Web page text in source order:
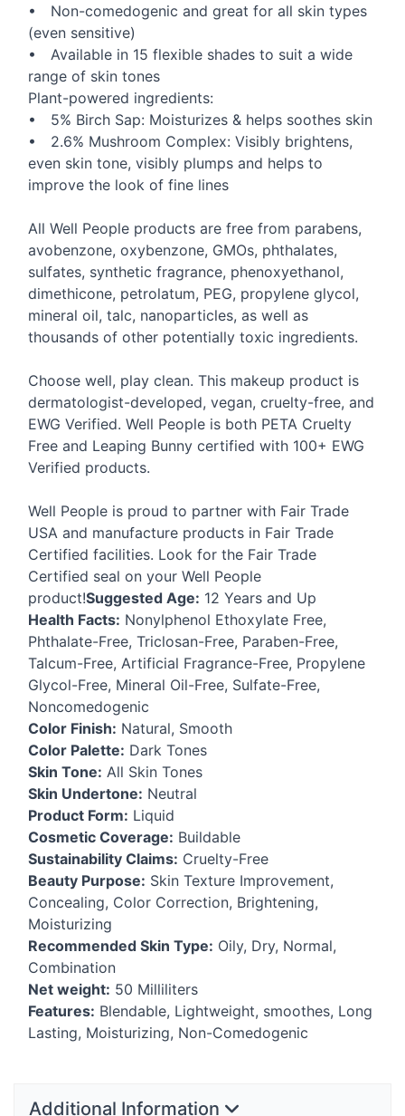
• Non-comedogenic and great for all skin types
(even sensitive)
• Available in 15 flexible shades to suit a wide
range of skin tones
Plant-powered ingredients:
• 5% Birch Sap: Moisturizes & helps soothes skin
• 2.6% Mushroom Complex: Visibly brightens,
even skin tone, visibly plumps and helps to
improve the look of fine lines
All Well People products are free from parabens,
avobenzone, oxybenzone, GMOs, phthalates,
sulfates, synthetic fragrance, phenoxyethanol,
dimethicone, petrolatum, PEG, propylene glycol,
mineral oil, talc, nanoparticles, as well as
thousands of other potentially toxic ingredients.
Choose well, play clean. This makeup product is
dermatologist-developed, vegan, cruelty-free, and
EWG Verified. Well People is both PETA Cruelty
Free and Leaping Bunny certified with 100+ EWG
Verified products.
Well People is proud to partner with Fair Trade
USA and manufacture products in Fair Trade
Certified facilities. Look for the Fair Trade
Certified seal on your Well People
product!Suggested Age: 12 Years and Up
Health Facts: Nonylphenol Ethoxylate Free,
Phthalate-Free, Triclosan-Free, Paraben-Free,
Talcum-Free, Artificial Fragrance-Free, Propylene
Glycol-Free, Mineral Oil-Free, Sulfate-Free,
Noncomedogenic
Color Finish: Natural, Smooth
Color Palette: Dark Tones
Skin Tone: All Skin Tones
Skin Undertone: Neutral
Product Form: Liquid
Cosmetic Coverage: Buildable
Sustainability Claims: Cruelty-Free
Beauty Purpose: Skin Texture Improvement,
Concealing, Color Correction, Brightening,
Moisturizing
Recommended Skin Type: Oily, Dry, Normal,
Combination
Net weight: 50 Milliliters
Features: Blendable, Lightweight, smoothes, Long
Lasting, Moisturizing, Non-Comedogenic
Additional Information